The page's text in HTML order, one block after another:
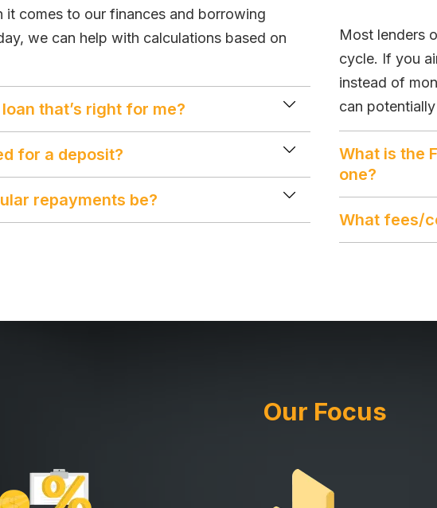
it comes to our finances and borrowing
we can help with calculations based on
that’s right for me?
for a deposit?
repayments be?
Most lenders
cycle. If you
instead of
can
What is the
one?
What fees/
Our Focus